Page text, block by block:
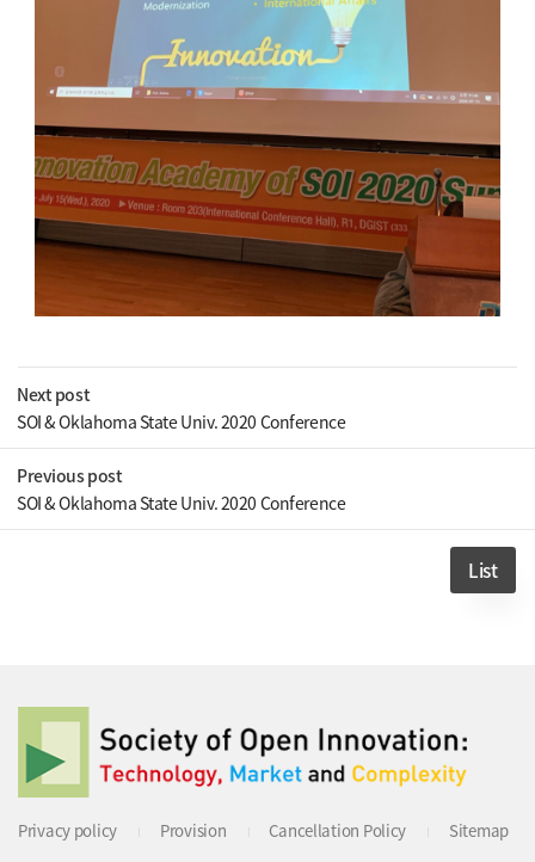
Next post
SOI & Oklahoma State Univ. 2020 Conference
Previous post
SOI & Oklahoma State Univ. 2020 Conference
List
Privacy policy Provision Cancellation Policy Sitemap